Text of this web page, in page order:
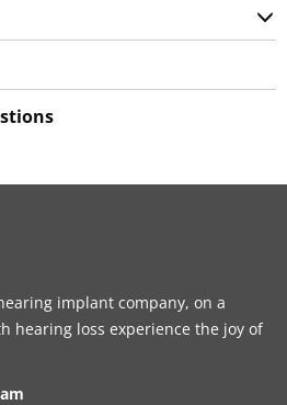
implant company, on a
hearing loss experience the joy of